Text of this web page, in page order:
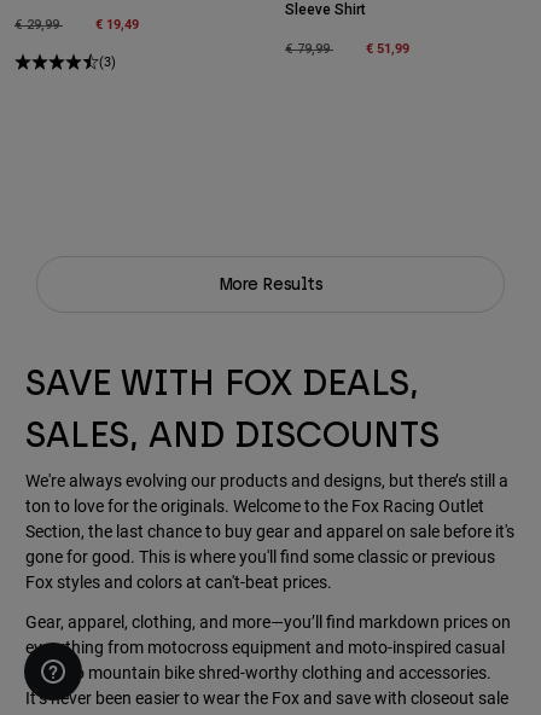
Price reduced from
€ 29,99to € 19,49
(3)
Sleeve Shirt
Price reduced from
€ 79,99to € 51,99
More Results
SAVE WITH FOX DEALS,
SALES, AND DISCOUNTS
We're always evolving our products and designs, but there’s still a
ton to love for the originals. Welcome to the Fox Racing Outlet
Section, the last chance to buy gear and apparel on sale before it's
gone for good. This is where you'll find some classic or previous
Fox styles and colors at can't-beat prices.
Gear, apparel, clothing, and more—you’ll find markdown prices on
everything from motocross equipment and moto-inspired casual
wear, to mountain bike shred-worthy clothing and accessories.
It’s never been easier to wear the Fox and save with closeout sale